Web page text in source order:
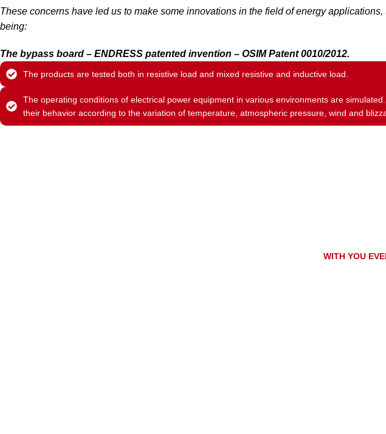
These concerns have led us to make some innovations in the field of energy applications,
being:
The bypass board – ENDRESS patented invention – OSIM Patent 0010/2012.
The products are tested both in resistive load and mixed resistive and inductive load.
The operating conditions of electrical power equipment in various environments are
their behavior according to the variation of temperature, atmospheric pressure, wind and
WITH YOU